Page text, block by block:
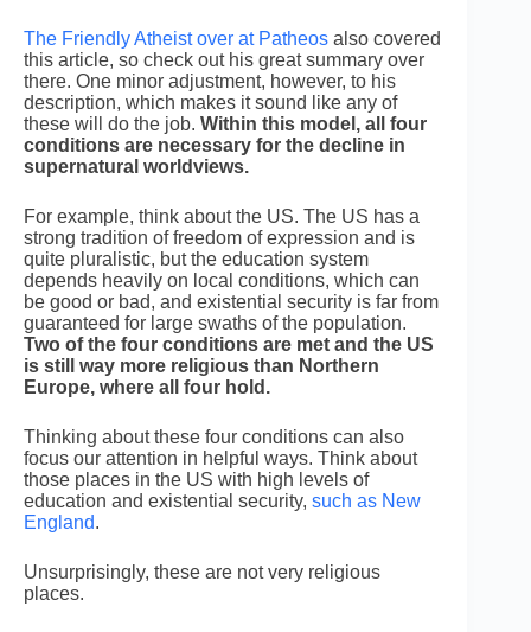
The Friendly Atheist over at Patheos also covered
this article, so check out his great summary over
there. One minor adjustment, however, to his
description, which makes it sound like any of
these will do the job. Within this model, all four
conditions are necessary for the decline in
supernatural worldviews.
For example, think about the US. The US has a
strong tradition of freedom of expression and is
quite pluralistic, but the education system
depends heavily on local conditions, which can
be good or bad, and existential security is far from
guaranteed for large swaths of the population.
Two of the four conditions are met and the US
is still way more religious than Northern
Europe, where all four hold.
Thinking about these four conditions can also
focus our attention in helpful ways. Think about
those places in the US with high levels of
education and existential security, such as New
England.
Unsurprisingly, these are not very religious
places.